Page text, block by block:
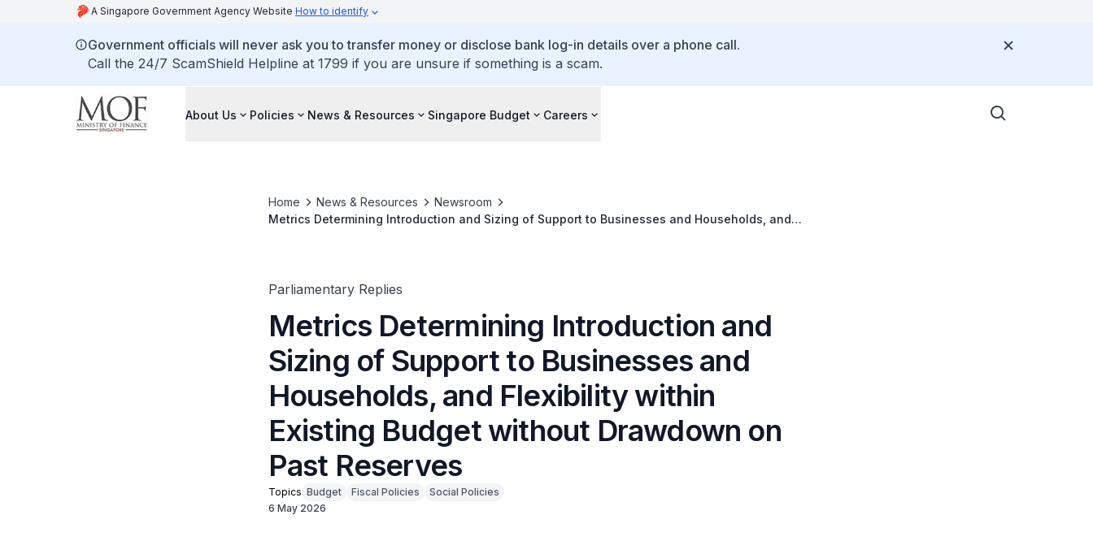
A Singapore Government Agency Website How to identify
Government officials will never ask you to transfer money or disclose bank log-in details over a phone call.
Call the 24/7 ScamShield Helpline at 1799 if you are unsure if something is a scam.
About Us Policies News & Resources Singapore Budget Careers
Home News & Resources
Newsroom
Metrics Determining Introduction and Sizing of Support to Businesses and Households, and
Parliamentary Replies
Metrics Determining Introduction and
Sizing of Support to Businesses and
Households, and Flexibility within
Existing Budget without Drawdown on
Past Reserves
Topics Budget Fiscal Policies
Social Policies
6 May 2026